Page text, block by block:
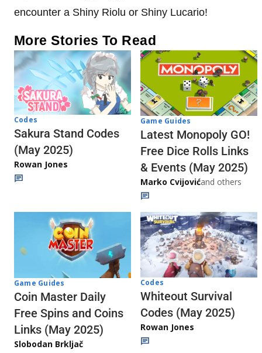
encounter a Shiny Riolu or Shiny Lucario!
More Stories To Read
Codes
Sakura Stand Codes
(May 2025)
Rowan Jones
Game Guides
Latest Monopoly GO!
Free Dice Rolls Links
& Events (May 2025)
Marko Cvijovićand others
Game Guides
Coin Master Daily
Free Spins and Coins
Links (May 2025)
Slobodan Brkljač
Codes
Whiteout Survival
Codes (May 2025)
Rowan Jones